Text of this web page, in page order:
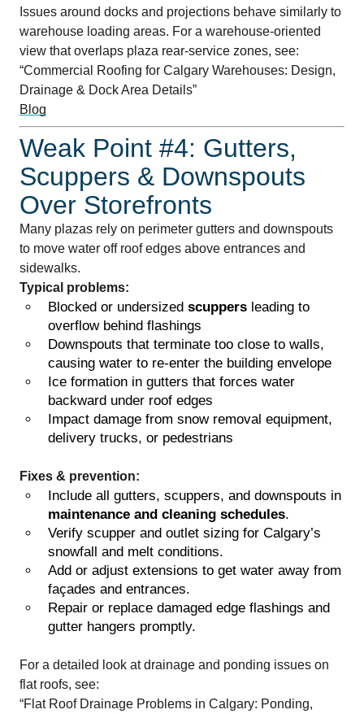
Issues around docks and projections behave similarly to
warehouse loading areas. For a warehouse-oriented
view that overlaps plaza rear-service zones, see:
“Commercial Roofing for Calgary Warehouses: Design,
Drainage & Dock Area Details”
Blog
Weak Point #4: Gutters,
Scuppers & Downspouts
Over Storefronts
Many plazas rely on perimeter gutters and downspouts
to move water off roof edges above entrances and
sidewalks.
Typical problems:
Blocked or undersized scuppers leading to
overflow behind flashings
Downspouts that terminate too close to walls,
causing water to re-enter the building envelope
Ice formation in gutters that forces water
backward under roof edges
Impact damage from snow removal equipment,
delivery trucks, or pedestrians
Fixes & prevention:
Include all gutters, scuppers, and downspouts in
maintenance and cleaning schedules.
Verify scupper and outlet sizing for Calgary’s
snowfall and melt conditions.
Add or adjust extensions to get water away from
façades and entrances.
Repair or replace damaged edge flashings and
gutter hangers promptly.
For a detailed look at drainage and ponding issues on
flat roofs, see:
“Flat Roof Drainage Problems in Calgary: Ponding,